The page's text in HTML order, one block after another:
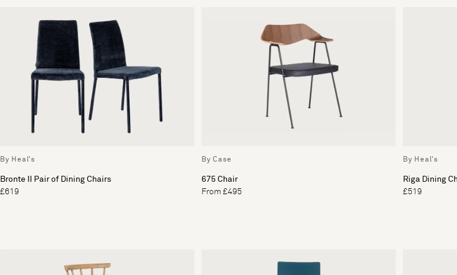
By Heal's
Bronte II Pair of Dining Chairs
£619
By Case
675 Chair
From £495
By Heal's
Riga Dining
£519